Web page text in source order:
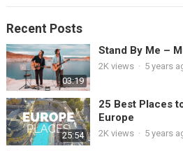
Recent Posts
03:19
Stand By Me –
2K views · 5 years
25:54
25 Best Places
Europe
2K views · 5 years